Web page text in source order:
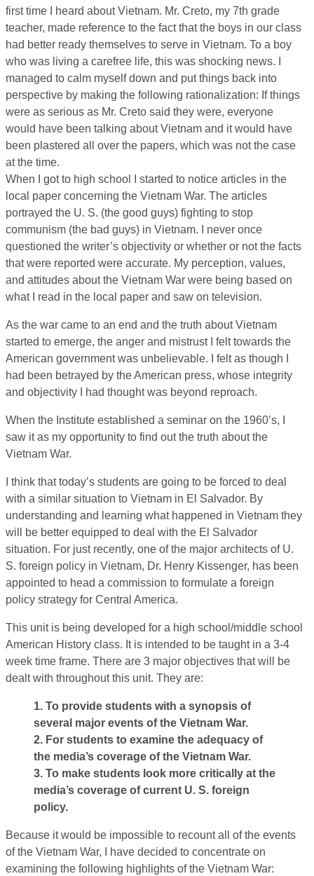
first time I heard about Vietnam. Mr. Creto, my 7th grade
teacher, made reference to the fact that the boys in our class
had better ready themselves to serve in Vietnam. To a boy
who was living a carefree life, this was shocking news. I
managed to calm myself down and put things back into
perspective by making the following rationalization: If things
were as serious as Mr. Creto said they were, everyone
would have been talking about Vietnam and it would have
been plastered all over the papers, which was not the case
at the time.
When I got to high school I started to notice articles in the
local paper concerning the Vietnam War. The articles
portrayed the U. S. (the good guys) fighting to stop
communism (the bad guys) in Vietnam. I never once
questioned the writer’s objectivity or whether or not the facts
that were reported were accurate. My perception, values,
and attitudes about the Vietnam War were being based on
what I read in the local paper and saw on television.
As the war came to an end and the truth about Vietnam
started to emerge, the anger and mistrust I felt towards the
American government was unbelievable. I felt as though I
had been betrayed by the American press, whose integrity
and objectivity I had thought was beyond reproach.
When the Institute established a seminar on the 1960’s, I
saw it as my opportunity to find out the truth about the
Vietnam War.
I think that today’s students are going to be forced to deal
with a similar situation to Vietnam in El Salvador. By
understanding and learning what happened in Vietnam they
will be better equipped to deal with the El Salvador
situation. For just recently, one of the major architects of U.
S. foreign policy in Vietnam, Dr. Henry Kissenger, has been
appointed to head a commission to formulate a foreign
policy strategy for Central America.
This unit is being developed for a high school/middle school
American History class. It is intended to be taught in a 3-4
week time frame. There are 3 major objectives that will be
dealt with throughout this unit. They are:
1. To provide students with a synopsis of
several major events of the Vietnam War.
2. For students to examine the adequacy of
the media’s coverage of the Vietnam War.
3. To make students look more critically at the
media’s coverage of current U. S. foreign
policy.
Because it would be impossible to recount all of the events
of the Vietnam War, I have decided to concentrate on
examining the following highlights of the Vietnam War: